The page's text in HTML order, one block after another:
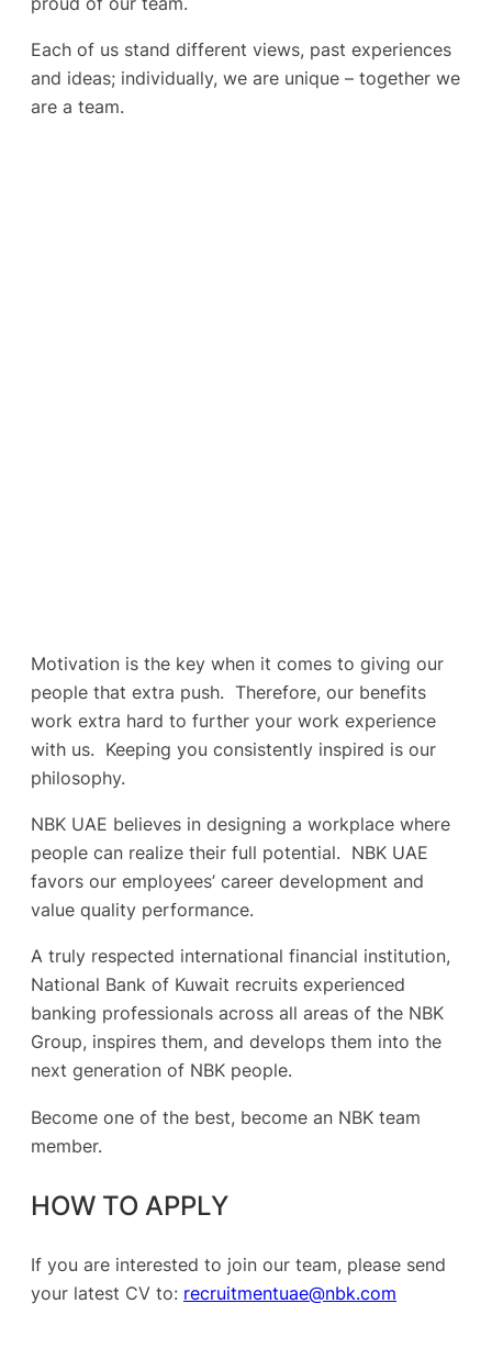
Each of us stand different views, past experiences
and ideas; individually, we are unique – together we
are a team.
Motivation is the key when it comes to giving our
people that extra push. Therefore, our benefits
work extra hard to further your work experience
with us. Keeping you consistently inspired is our
philosophy.
NBK UAE believes in designing a workplace where
people can realize their full potential. NBK UAE
favors our employees’ career development and
value quality performance.
A truly respected international financial institution,
National Bank of Kuwait recruits experienced
banking professionals across all areas of the NBK
Group, inspires them, and develops them into the
next generation of NBK people.
Become one of the best, become an NBK team
member.
HOW TO APPLY
If you are interested to join our team, please send
your latest CV to: recruitmentuae@nbk.com